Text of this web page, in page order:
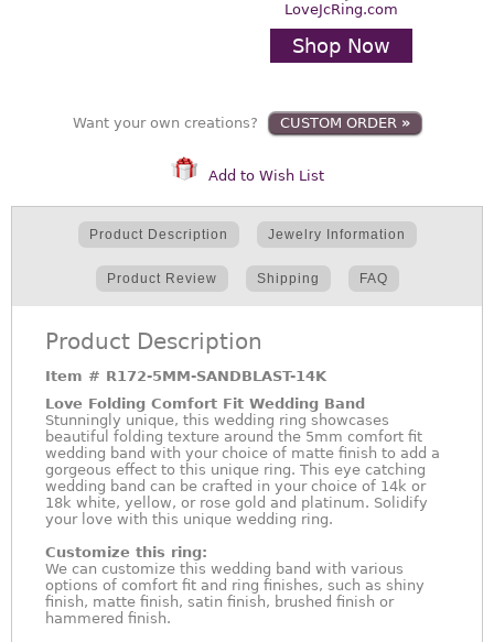
LoveJcRing.com
Shop Now
Want your own creations? CUSTOM ORDER »
Add to Wish List
Product Description Jewelry Information
Product Review Shipping FAQ
Product Description
Item # R172-5MM-SANDBLAST-14K
Love Folding Comfort Fit Wedding Band
Stunningly unique, this wedding ring showcases
beautiful folding texture around the 5mm comfort fit
wedding band with your choice of matte finish to add a
gorgeous effect to this unique ring. This eye catching
wedding band can be crafted in your choice of 14k or
18k white, yellow, or rose gold and platinum. Solidify
your love with this unique wedding ring.
Customize this ring:
We can customize this wedding band with various
options of comfort fit and ring finishes, such as shiny
finish, matte finish, satin finish, brushed finish or
hammered finish.